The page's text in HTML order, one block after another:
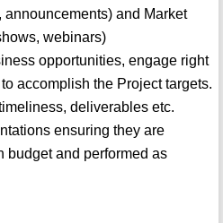
and Market
webinars)
opportunities, engage right
accomplish the Project targets.
deliverables etc.
ensuring they are
budget and performed as